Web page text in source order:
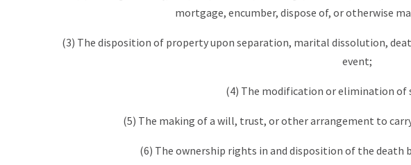
mortgage, encumber, dispose of, or otherwise
(3) The disposition of property upon separation, marital dissolution,
event;
(4) The modification or elimination of
(5) The making of a will, trust, or other arrangement to
(6) The ownership rights in and disposition of the death